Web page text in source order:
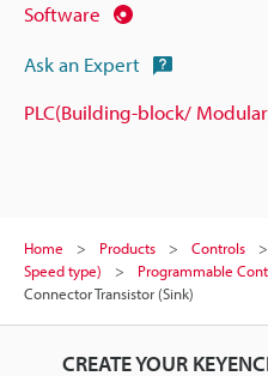
Software
Ask an Expert
PLC(Building-block/
Home Products Controls
Speed type)
Programmable
Connector Transistor (Sink)
CREATE YOUR